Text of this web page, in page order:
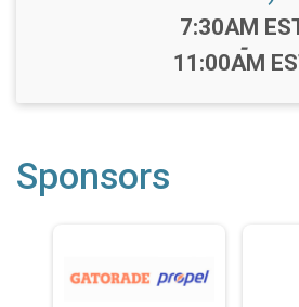
Time:
7:30AM
-
11:00AM
Sponsors